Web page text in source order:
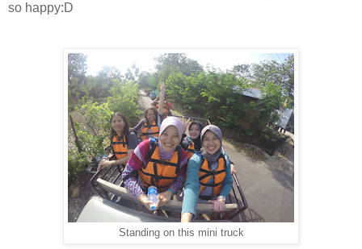
so happy:D
Standing on this mini truck